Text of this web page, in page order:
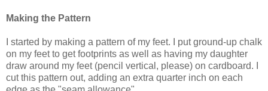
Making the Pattern
I started by making a pattern of my feet. I put ground-up chalk
on my feet to get footprints as well as having my daughter
draw around my feet (pencil vertical, please) on cardboard. I
cut this pattern out, adding an extra quarter inch on each